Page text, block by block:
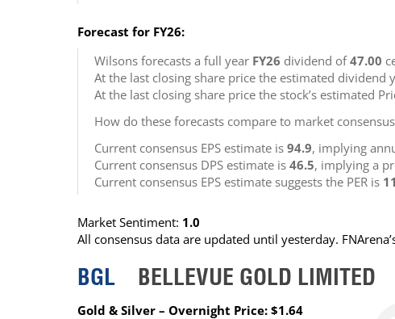
Forecast for FY26:
Wilsons forecasts a full year FY26 dividend of47.00
At the last closing share price the estimated dividend
At the last closing share price the stock’s estimated
How do these forecasts compare to market
Current consensus EPS estimate is 94.9, implying
Current consensus DPS estimate is 46.5, implying a
Current consensus EPS estimate suggests the PER is
Market Sentiment: 1.0
All consensus data are updated until yesterday.
BGL BELLEVUE GOLD LIMITED
Gold & Silver – Overnight Price: $1.64